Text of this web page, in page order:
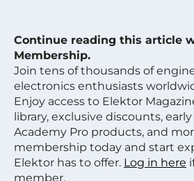
Continue reading this article
Membership.
Join tens of thousands of
electronics enthusiasts
Enjoy access to Elektor
library, exclusive discounts,
Academy Pro products, and
membership today and start
Elektor has to offer. Log in here
member.